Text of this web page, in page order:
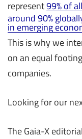
represent99% of
around 90%
in emerging
This is why we
on an equal
companies.
Looking for our
The Gaia-X